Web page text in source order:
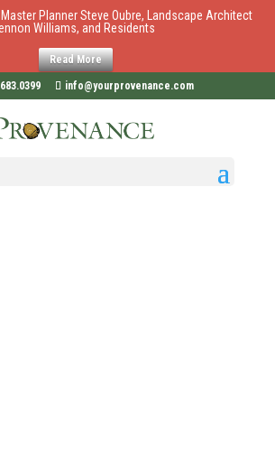
Planner Steve Oubre, Landscape Architect
Williams, and Residents
Read More
info@yourprovenance.com